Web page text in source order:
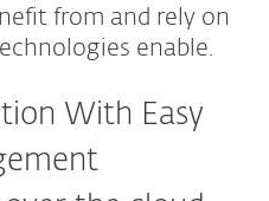
from and rely on
enable.
With Easy